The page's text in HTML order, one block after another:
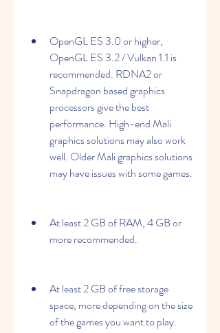
OpenGL ES 3.0 or higher,
OpenGL ES 3.2 / Vulkan 1.1 is
recommended. RDNA2 or
Snapdragon based graphics
processors give the best
performance. High-end Mali
graphics solutions may also work
well. Older Mali graphics solutions
may have issues with some games.
At least 2 GB of RAM, 4 GB or
more recommended.
At least 2 GB of free storage
space, more depending on the size
of the games you want to play.